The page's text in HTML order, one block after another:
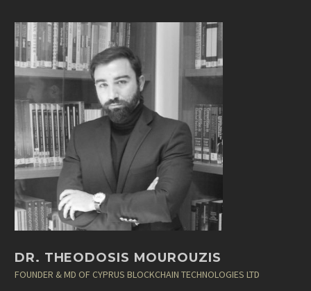
DR. THEODOSIS MOUROUZIS
FOUNDER & MD OF CYPRUS BLOCKCHAIN TECHNOLOGIES LTD